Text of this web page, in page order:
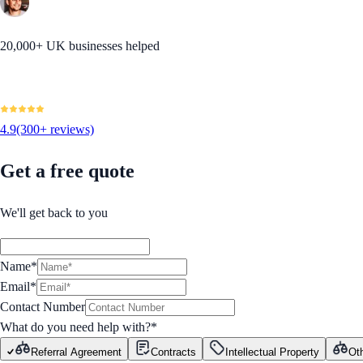
20,000+ UK businesses helped
4.9(300+ reviews)
Get a free quote
We'll get back to you
Name*
Email*
Contact Number
What do you need help with?*
Referral Agreement Contracts Intellectual Property